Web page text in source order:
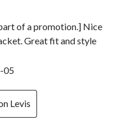
of a promotion.] Nice
Great fit and style
05
Levis